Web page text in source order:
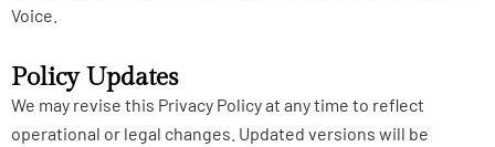
Voice.
Policy Updates
We may revise this Privacy Policy at any time to reflect
operational or legal changes. Updated versions will be